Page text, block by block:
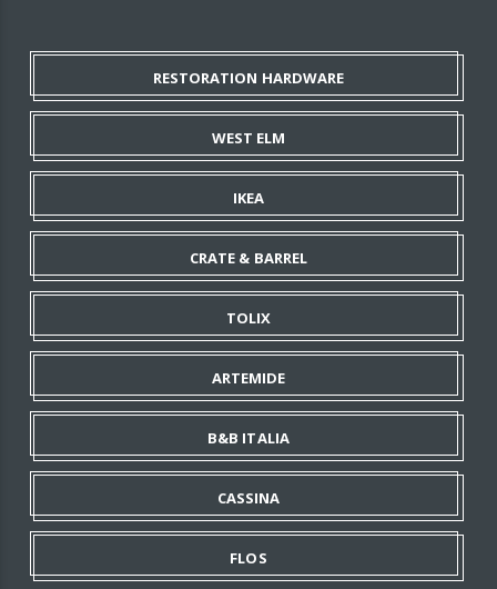
RESTORATION HARDWARE
WEST ELM
IKEA
CRATE & BARREL
TOLIX
ARTEMIDE
B&B ITALIA
CASSINA
FLOS